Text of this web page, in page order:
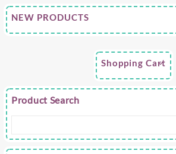
NEW PRODUCTS
Shopping Cart
Product Search